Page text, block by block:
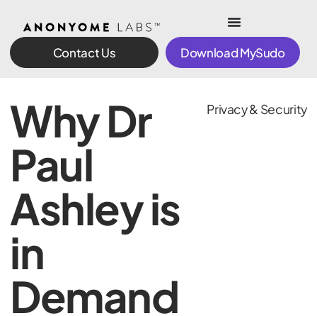
Contact Us Download MySudo
Why Dr
Paul
Ashley is
in
Demand
Privacy & Security